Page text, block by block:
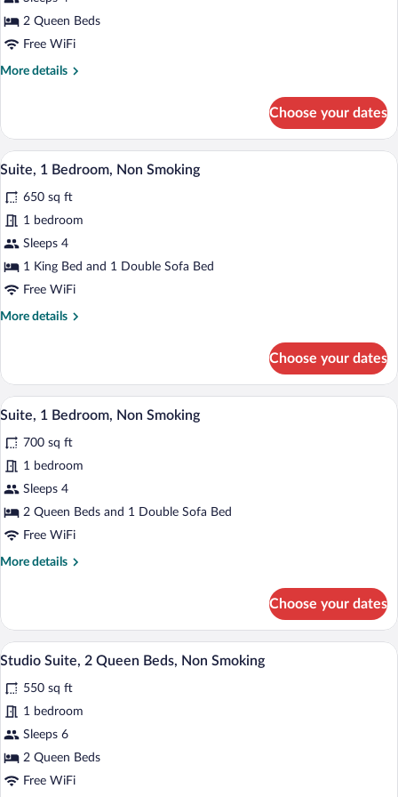
2
Queen
Non
2 Queen Beds
Free WiFi
More details
More
2
Queen
Beds,
Smoking
Choose your dates
View
photos
for
Suite,
1
Bedroom,
Smoking
Premium bedding, down comforters,
9
Suite, 1 Bedroom, Non Smoking
650 sq ft
1 bedroom
Sleeps 4
1 King Bed and 1 Double Sofa Bed
Free WiFi
More details
More
1
Bedroom,
Non
Choose your dates
View
photos
for
Suite,
1
Bedroom,
Smoking
A room with a red armchair, a grey
4
Suite, 1 Bedroom, Non Smoking
700 sq ft
1 bedroom
Sleeps 4
2 Queen Beds and 1 Double Sofa Bed
Free WiFi
More details
More
1
Bedroom,
Non
Choose your dates
View
photos
for
Studio
Suite,
2
A hotel room with two beds, a desk, a
7
Studio Suite, 2 Queen Beds, Non Smoking
550 sq ft
1 bedroom
Sleeps 6
2 Queen Beds
Free WiFi